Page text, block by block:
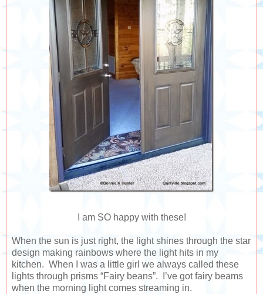
I am SO happy with these!
When the sun is just right, the light shines through the star
design making rainbows where the light hits in my
kitchen. When I was a little girl we always called these
lights through prisms “Fairy beans”. I’ve got fairy beams
when the morning light comes streaming in.